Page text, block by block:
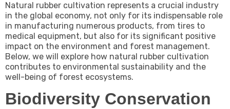
Natural rubber cultivation represents a crucial industry
in the global economy, not only for its indispensable role
in manufacturing numerous products, from tires to
medical equipment, but also for its significant positive
impact on the environment and forest management.
Below, we will explore how natural rubber cultivation
contributes to environmental sustainability and the
well-being of forest ecosystems.
Biodiversity Conservation